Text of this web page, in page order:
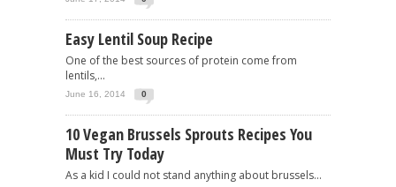
Easy Lentil Soup Recipe
One of the best sources of protein come from
lentils,...
June 16, 2014 0
10 Vegan Brussels Sprouts Recipes You
Must Try Today
As a kid I could not stand anything about brussels...